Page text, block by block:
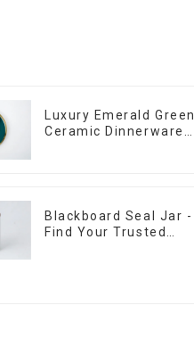
Luxury Emerald Green
Ceramic Dinnerware
Blackboard Seal Jar -
Find Your Trusted